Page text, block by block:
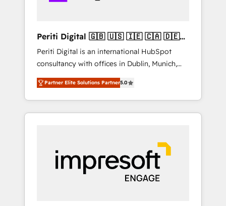
Hubで一体提供。 ▸ 既存CRM・MAからの移行
支援：Salesforce・Marketo・Pardot等からの
移行、カスタム設計、履歴データ移行と活用設
計まで。 ▸ AEO対応：ChatGPT・Perplexity等
のAI検索からの流入・引用を前提にコンテンツ
HubSpotアワード受賞・HUGリーダー ✓
以上の導入実績 ✓ HubSpot大百科 出版 CRM・
AI活用に関するご相談、現状整理の壁打ちな
ど、構想段階からお気軽にお問い合わせくださ
actually make a difference.
Periti Digital 🇬🇧 🇺🇸 🇮🇪 🇨🇦 🇩🇪
🇳🇱 🇵🇹
Periti Digital is an international HubSpot
consultancy with offices in Dublin, Munich,
Rotterdam, Lisbon and New York. 🔎 We are
focused on enhancing revenue-generation
strategies for clients through complete
integration of core business processes and
and results. 🎯 We present a solution-centric
approach and we're focused on HubSpot. We
work with some of HubSpot's most
important customers to generate value from
Partner Elite Solutions Partner5.0